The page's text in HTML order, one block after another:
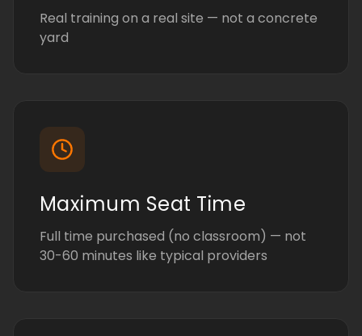
Real training on a real site — not a concrete
yard
Maximum Seat Time
Full time purchased (no classroom) — not
30-60 minutes like typical providers